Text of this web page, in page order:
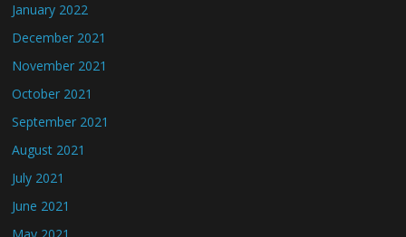
January 2022
December 2021
November 2021
October 2021
September 2021
August 2021
July 2021
June 2021